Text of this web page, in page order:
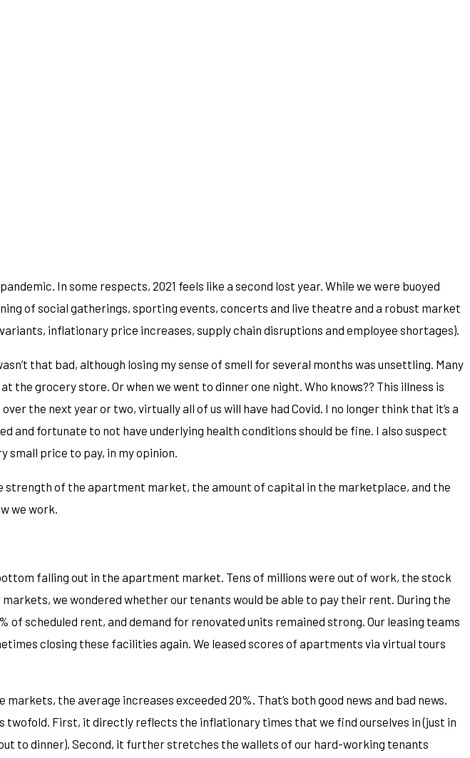
In some respects, 2021 feels like a second lost year. While we were buoyed
of social gatherings, sporting events, concerts and live theatre and a robust market
inflationary price increases, supply chain disruptions and employee shortages).
that bad, although losing my sense of smell for several months was unsettling. Many
the grocery store. Or when we went to dinner one night. Who knows?? This illness is
the next year or two, virtually all of us will have had Covid. I no longer think that it’s a
and fortunate to not have underlying health conditions should be fine. I also suspect
small price to pay, in my opinion.
of the apartment market, the amount of capital in the marketplace, and the
we work.
falling out in the apartment market. Tens of millions were out of work, the stock
we wondered whether our tenants would be able to pay their rent. During the
scheduled rent, and demand for renovated units remained strong. Our leasing teams
closing these facilities again. We leased scores of apartments via virtual tours
the average increases exceeded 20%. That’s both good news and bad news.
twofold. First, it directly reflects the inflationary times that we find ourselves in (just in
to dinner). Second, it further stretches the wallets of our hard-working tenants